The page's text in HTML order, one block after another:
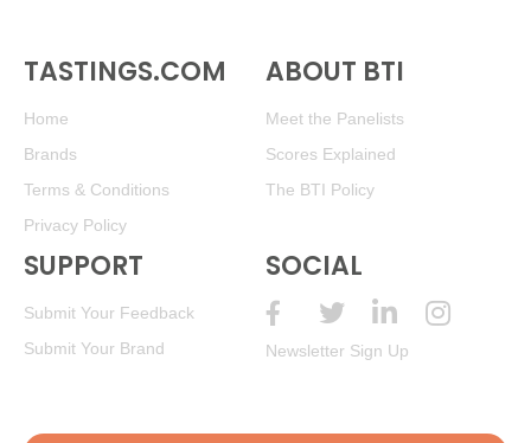
TASTINGS.COM
Home
Brands
Terms & Conditions
Privacy Policy
ABOUT BTI
Meet the Panelists
Scores Explained
The BTI Policy
SUPPORT
Submit Your Feedback
Submit Your Brand
SOCIAL
Newsletter Sign Up